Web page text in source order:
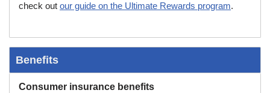
check out our guide on the Ultimate Rewards program.
Benefits
Consumer insurance benefits